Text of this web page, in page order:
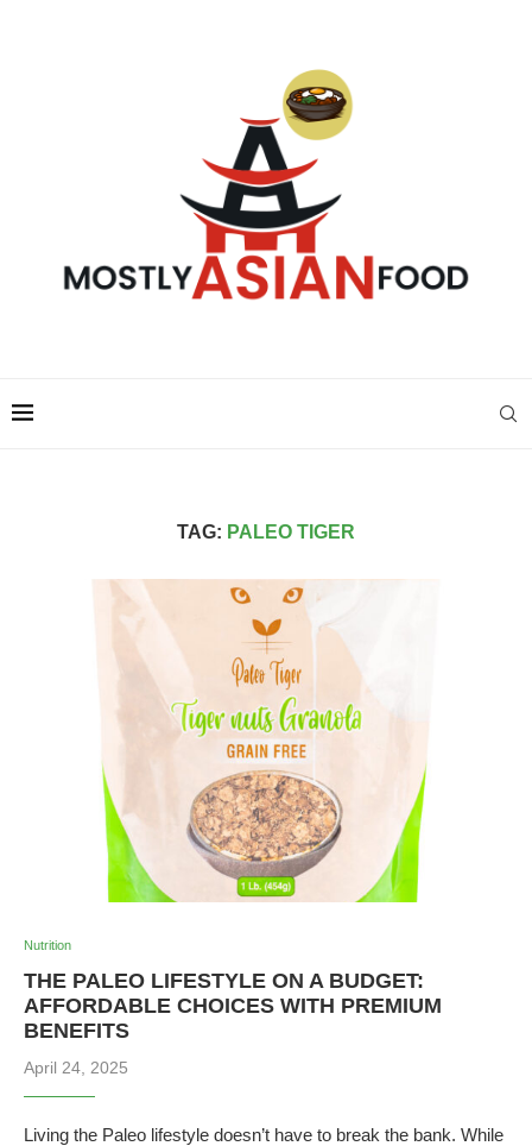
TAG: PALEO TIGER
Nutrition
THE PALEO LIFESTYLE ON A BUDGET:
AFFORDABLE CHOICES WITH PREMIUM
BENEFITS
April 24, 2025
Living the Paleo lifestyle doesn’t have to break the bank. While